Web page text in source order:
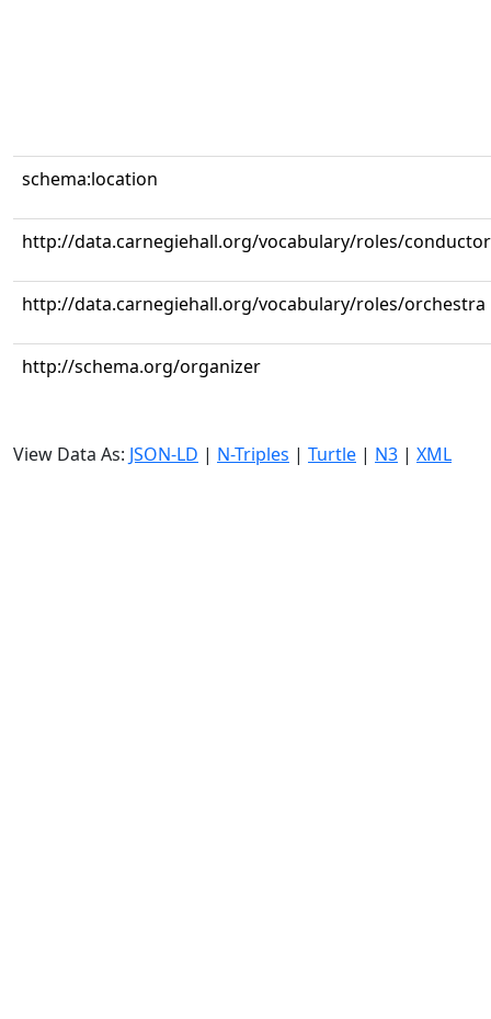
schema:location
http://data.carnegiehall.org/vocabulary/roles/conductor
http://data.carnegiehall.org/vocabulary/roles/orchestra
http://schema.org/organizer
View Data As: JSON-LD | N-Triples | Turtle | N3 | XML